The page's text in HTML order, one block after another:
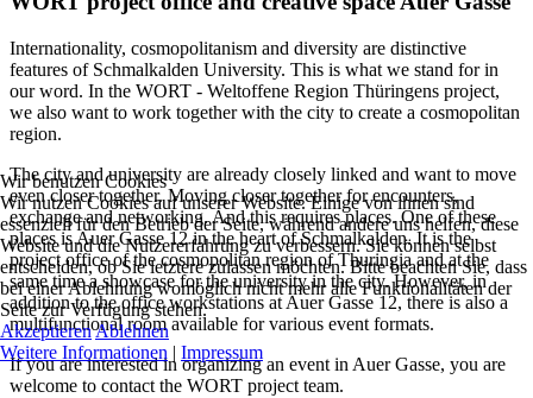
Internationality, cosmopolitanism and diversity are distinctive
features of Schmalkalden University. This is what we stand for in
our word. In the WORT - Weltoffene Region Thüringens project,
we also want to work together with the city to create a cosmopolitan
region.
The city and university are already closely linked and want to move
even closer together. Moving closer together for encounters,
exchange and networking. And this requires places. One of these
places is Auer Gasse 12 in the heart of Schmalkalden. It is the
project office of the cosmopolitan region of Thuringia and at the
same time a showcase for the university in the city. However, in
addition to the office workstations at Auer Gasse 12, there is also a
multifunctional room available for various event formats.
If you are interested in organizing an event in Auer Gasse, you are
welcome to contact the WORT project team.
Wir benutzen Cookies
Wir nutzen Cookies auf unserer Website. Einige von ihnen sind
essenziell für den Betrieb der Seite, während andere uns helfen, diese
Website und die Nutzererfahrung zu verbessern. Sie können selbst
entscheiden, ob Sie letztere zulassen möchten. Bitte beachten Sie, dass
bei einer Ablehnung womöglich nicht mehr alle Funktionalitäten der
Seite zur Verfügung stehen.
AkzeptierenAblehnen
Weitere Informationen | Impressum